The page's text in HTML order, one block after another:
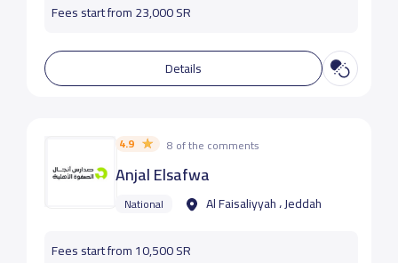
Fees start from 23,000 SR
Details
4.9 8 of the comments
Anjal Elsafwa
National Al Faisaliyyah ، Jeddah
Fees start from 10,500 SR